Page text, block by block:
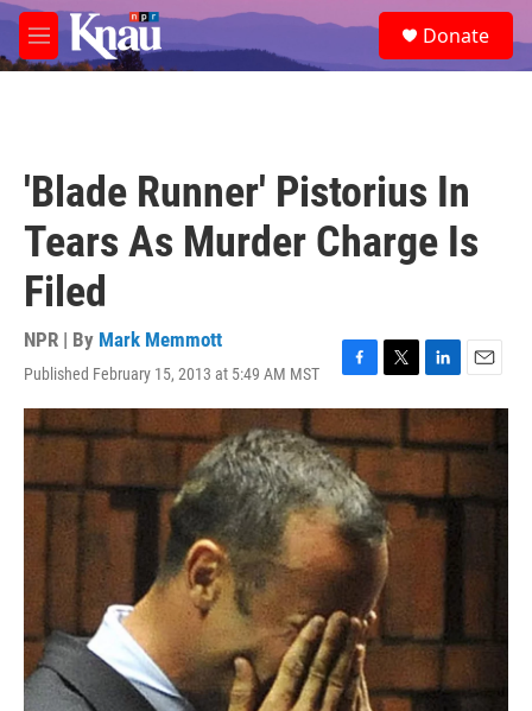
Skip to main content
M
e
e
a
Donate
'Blade Runner' Pistorius In
Tears As Murder Charge Is
Filed
NPR | By Mark Memmott
Published February 15, 2013 at 5:49 AM MST
F
a
c
e
b
o
o
k
T
w
t
t
e
r
L
i
n
k
d
I
n
E
m
a
i